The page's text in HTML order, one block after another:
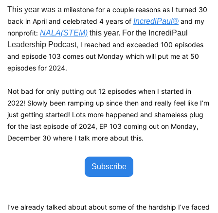
This year was a milestone for a couple reasons as I turned 30
back in April and celebrated 4 years of IncrediPaul® and my
nonprofit: NALA(STEM) this year. For the IncrediPaul
Leadership Podcast, I reached and exceeded 100 episodes
and episode 103 comes out Monday which will put me at 50
episodes for 2024.
Not bad for only putting out 12 episodes when I started in
2022! Slowly been ramping up since then and really feel like I’m
just getting started! Lots more happened and shameless plug
for the last episode of 2024, EP 103 coming out on Monday,
December 30 where I talk more about this.
Subscribe
I’ve already talked about about some of the hardship I’ve faced